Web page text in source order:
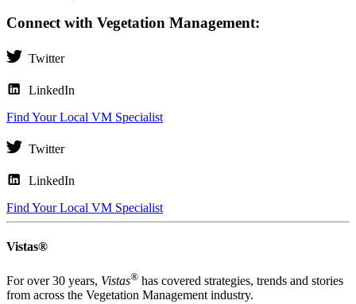
Connect with Vegetation Management:
Twitter
LinkedIn
Find Your Local VM Specialist
Twitter
LinkedIn
Find Your Local VM Specialist
Vistas®
For over 30 years, Vistas® has covered strategies, trends and stories
from across the Vegetation Management industry.